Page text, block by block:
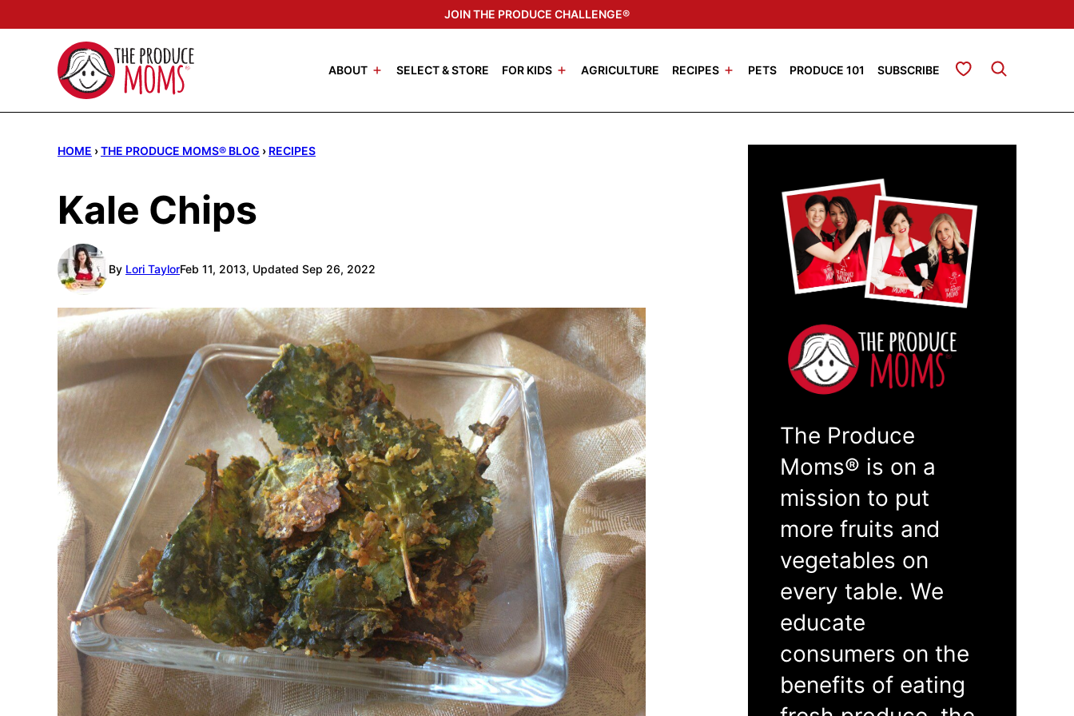
to
JOIN THE PRODUCE CHALLENGE®
ABOUT SELECT & STORE FOR KIDS AGRICULTURE RECIPES PETS PRODUCE 101 SUBSCRIBE My Favorites
HOME ›THE PRODUCE MOMS® BLOG › RECIPES
Kale Chips
By Lori TaylorFeb 11, 2013, Updated Sep 26, 2022
The Produce
Moms® is on a
mission to put
more fruits and
vegetables on
every table. We
educate
consumers on the
benefits of eating